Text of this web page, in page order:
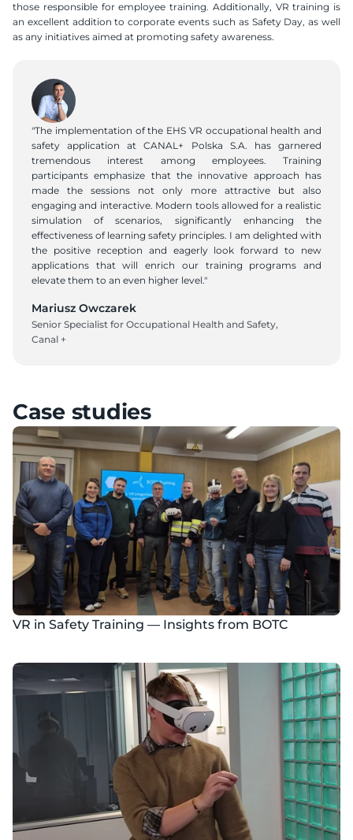
those responsible for employee training. Additionally, VR training is
an excellent addition to corporate events such as Safety Day, as well
as any initiatives aimed at promoting safety awareness.
"The implementation of the EHS VR occupational health and
safety application at CANAL+ Polska S.A. has garnered
tremendous interest among employees. Training
participants emphasize that the innovative approach has
made the sessions not only more attractive but also
engaging and interactive. Modern tools allowed for a realistic
simulation of scenarios, significantly enhancing the
effectiveness of learning safety principles. I am delighted with
the positive reception and eagerly look forward to new
applications that will enrich our training programs and
elevate them to an even higher level."
Mariusz Owczarek
Senior Specialist for Occupational Health and Safety,
Canal +
Case studies
VR in Safety Training — Insights from BOTC